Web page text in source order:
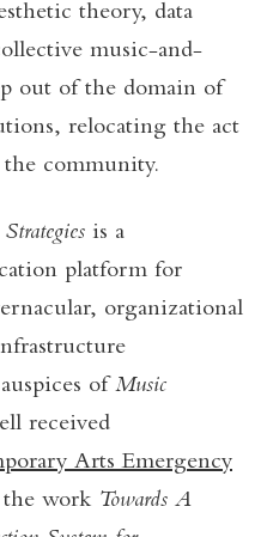
theory, data
music-and-
out of the domain of
relocating the act
community.
is a
platform for
organizational
of Music
received
Arts Emergency
work Towards A